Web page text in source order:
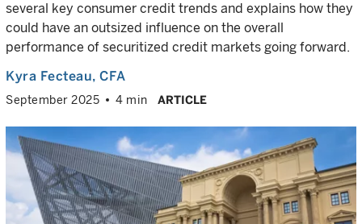
several key consumer credit trends and explains how they
could have an outsized influence on the overall
performance of securitized credit markets going forward.
Kyra Fecteau, CFA
September 2025 4 min ARTICLE